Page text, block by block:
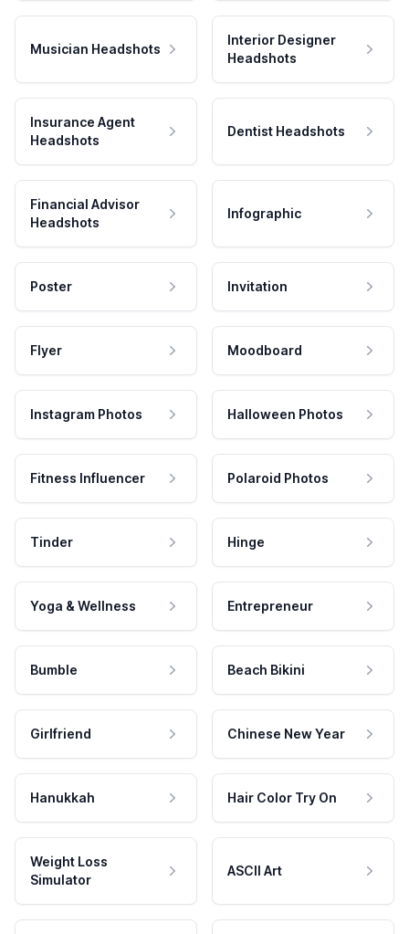
Musician Headshots
Interior Designer
Headshots
Insurance Agent
Headshots
Dentist Headshots
Financial Advisor
Headshots
Infographic
Poster Invitation
Flyer Moodboard
Instagram Photos Halloween Photos
Fitness Influencer Polaroid Photos
Tinder Hinge
Yoga & Wellness Entrepreneur
Bumble Beach Bikini
Girlfriend Chinese New Year
Hanukkah Hair Color Try On
Weight Loss
Simulator
ASCII Art